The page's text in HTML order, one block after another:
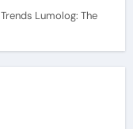
Lumolog: The